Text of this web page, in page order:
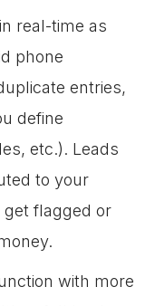
real-time as
phone
entries,
define
etc.). Leads
to your
get flagged or
with more